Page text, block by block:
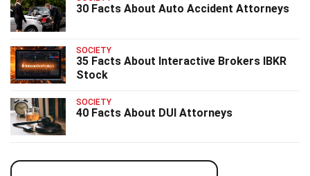
30 Facts About Auto Accident Attorneys
SOCIETY
35 Facts About Interactive Brokers IBKR
Stock
SOCIETY
40 Facts About DUI Attorneys